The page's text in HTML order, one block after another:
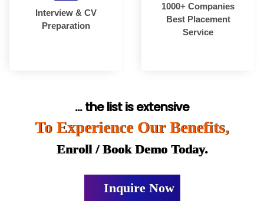
Interview & CV
Preparation
1000+ Companies
Best Placement
Service
... the list is extensive
To Experience Our Benefits,
Enroll / Book Demo Today.
Inquire Now